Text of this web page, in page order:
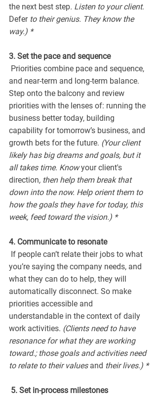
the next best step. Listen to your client.
Defer to their genius. They know the
way.) *
3. Set the pace and sequence
and near-term and long-term balance.
Step onto the balcony and review
priorities with the lenses of: running the
business better today, building
capability for tomorrow’s business, and
growth bets for the future. (Your client
likely has big dreams and goals, but it
all takes time. Know your client's
direction, then help them break that
down into the now. Help orient them to
how the goals they have for today, this
week, feed toward the vision.) *
4. Communicate to resonate
you’re saying the company needs, and
what they can do to help, they will
automatically disconnect. So make
priorities accessible and
understandable in the context of daily
work activities. (Clients need to have
resonance for what they are working
toward.; those goals and activities need
to relate to their values and their lives.) *
5. Set in-process milestones